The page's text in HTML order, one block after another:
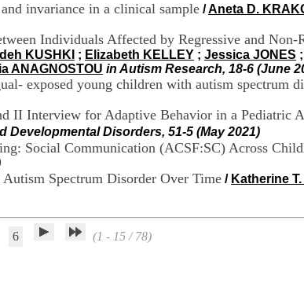
invariance in a clinical sample /Aneta D.
Individuals Affected by Regressive and Non-
KUSHKI ; Elizabeth KELLEY ; Jessica JONES ;
ANAGNOSTOU in Autism Research, 18-6 (June
exposed young children with autism spectrum
Interview for Adaptive Behavior in a Pediatric
Developmental Disorders, 51-5 (May 2021)
Social Communication (ACSF:SC) Across
Spectrum Disorder Over Time / Katherine
6 (1 - 15 / 78)